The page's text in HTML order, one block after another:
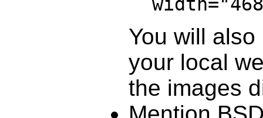
You will
your local
the images